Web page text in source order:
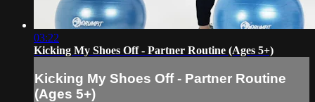
03:22
Kicking My Shoes Off - Partner Routine (Ages 5+)
Kicking My Shoes Off - Partner Routine
(Ages 5+)